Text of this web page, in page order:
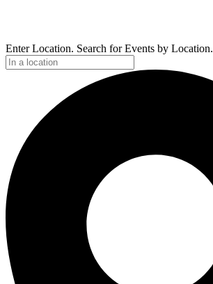
Enter Location. Search for Events by Location.